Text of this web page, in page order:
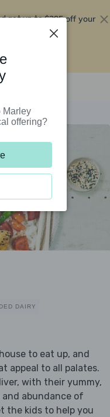
get up to$295 off your
DAIRY
to eat up, and
appeal to all palates.
with their yummy,
abundance of
the kids to help you
Marley
offering?